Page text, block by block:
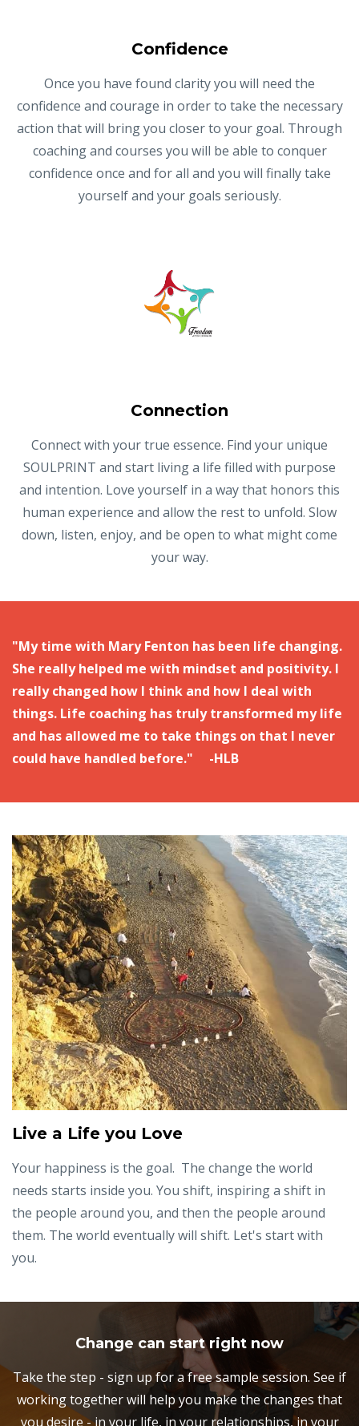
Confidence
Once you have found clarity you will need the
confidence and courage in order to take the necessary
action that will bring you closer to your goal. Through
coaching and courses you will be able to conquer
confidence once and for all and you will finally take
yourself and your goals seriously.
Connection
Connect with your true essence. Find your unique
SOULPRINT and start living a life filled with purpose
and intention. Love yourself in a way that honors this
human experience and allow the rest to unfold. Slow
down, listen, enjoy, and be open to what might come
your way.
"My time with Mary Fenton has been life changing.
She really helped me with mindset and positivity. I
really changed how I think and how I deal with
things. Life coaching has truly transformed my life
and has allowed me to take things on that I never
could have handled before." -HLB
Live a Life you Love
Your happiness is the goal. The change the world
needs starts inside you. You shift, inspiring a shift in
the people around you, and then the people around
them. The world eventually will shift. Let's start with
you.
Change can start right now
Take the step - sign up for a free sample session. See if
working together will help you make the changes that
you desire - in your life, in your relationships, in your